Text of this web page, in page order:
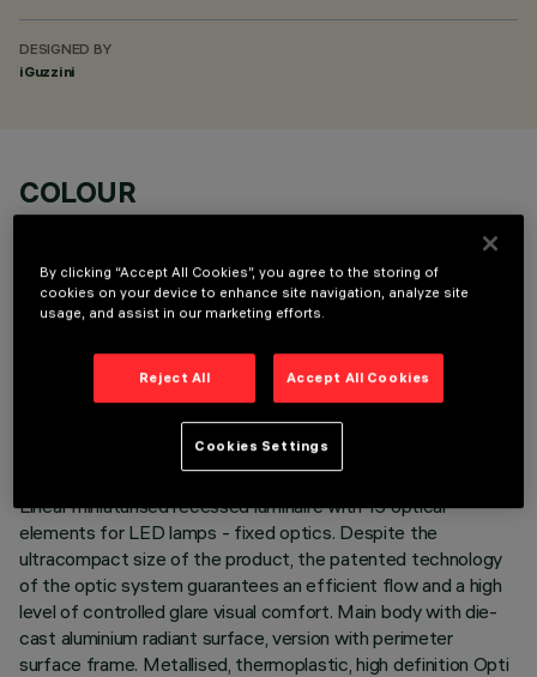
DESIGNED BY
iGuzzini
COLOUR
TECHNICAL DATA
LAST UPDATE: 06/08/2026
Linear miniaturised recessed luminaire with 15 optical
elements for LED lamps - fixed optics. Despite the
ultracompact size of the product, the patented technology
of the optic system guarantees an efficient flow and a high
level of controlled glare visual comfort. Main body with die-
cast aluminium radiant surface, version with perimeter
surface frame. Metallised, thermoplastic, high definition Opti
By clicking “Accept All Cookies”, you agree to the storing of
cookies on your device to enhance site navigation, analyze site
usage, and assist in our marketing efforts.
Reject All Accept All Cookies
Cookies Settings